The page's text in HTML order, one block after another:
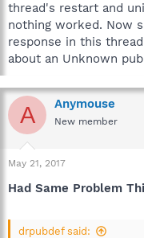
thread's restart and
nothing worked. Now
response in this
about an Unknown
A Anymouse
New member
May 21, 2017
Had Same Problem
drpubdef said: